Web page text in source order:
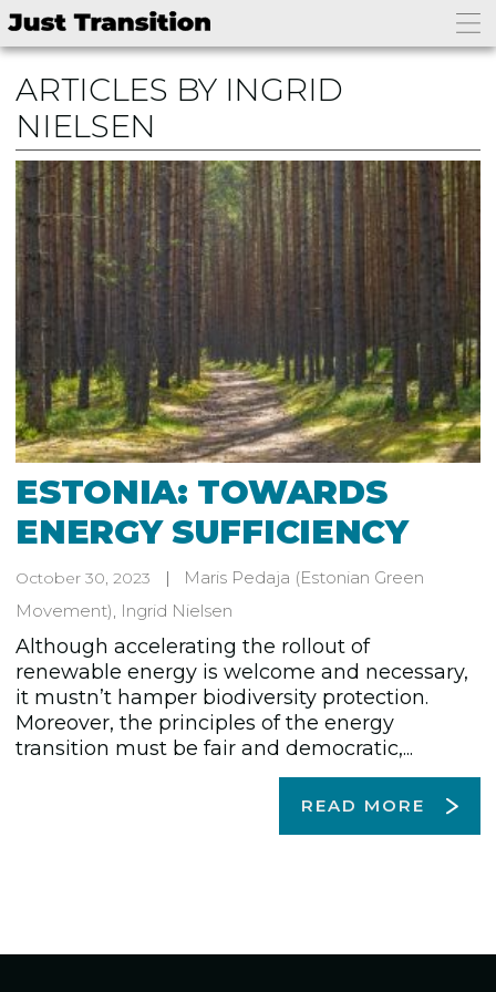
ARTICLES BY INGRID
NIELSEN
ESTONIA: TOWARDS
ENERGY SUFFICIENCY
October 30, 2023 Maris Pedaja (Estonian Green
Movement), Ingrid Nielsen
Although accelerating the rollout of
renewable energy is welcome and necessary,
it mustn’t hamper biodiversity protection.
Moreover, the principles of the energy
transition must be fair and democratic,...
READ MORE